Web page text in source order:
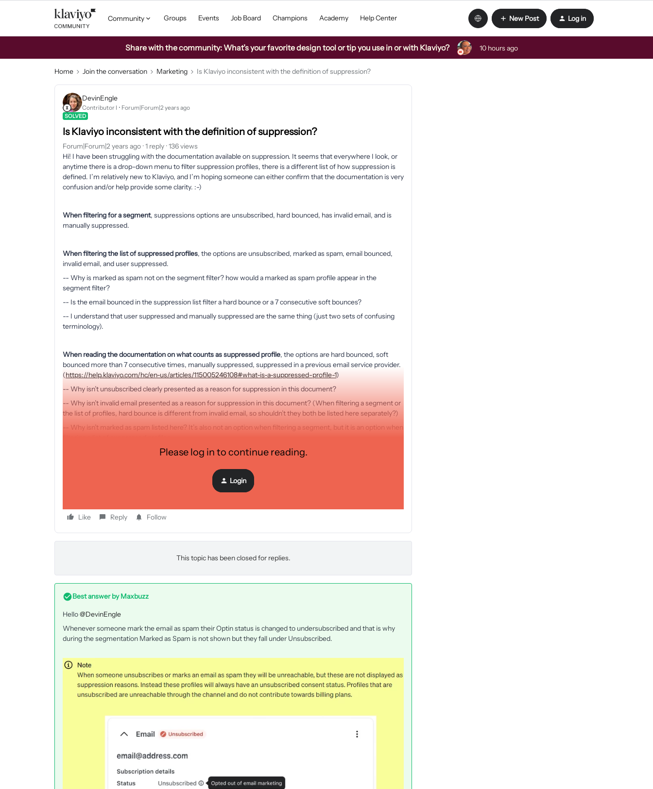
Community Groups Events Job Board Champions Academy Help Center New Post Log in
Share with the community: What’s your favorite design tool or tip you use in or with Klaviyo? 10 hours ago
Home Join the conversation Marketing Is Klaviyo inconsistent with the definition of suppression?
DevinEngle
Contributor I Forum|Forum|2 years ago
SOLVED
Is Klaviyo inconsistent with the definition of suppression?
Forum|Forum|2 years ago 1 reply 136 views
Hi! I have been struggling with the documentation available on suppression. It seems that everywhere I look, or
anytime there is a drop-down menu to filter suppression profiles, there is a different list of how suppression is
defined. I’m relatively new to Klaviyo, and I’m hoping someone can either confirm that the documentation is very
confusion and/or help provide some clarity. :-)
When filtering for a segment, suppressions options are unsubscribed, hard bounced, has invalid email, and is
manually suppressed.
When filtering the list of suppressed profiles, the options are unsubscribed, marked as spam, email bounced,
invalid email, and user suppressed.
-- Why is marked as spam not on the segment filter? how would a marked as spam profile appear in the
segment filter?
-- Is the email bounced in the suppression list filter a hard bounce or a 7 consecutive soft bounces?
-- I understand that user suppressed and manually suppressed are the same thing (just two sets of confusing
terminology).
When reading the documentation on what counts as suppressed profile, the options are hard bounced, soft
bounced more than 7 consecutive times, manually suppressed, suppressed in a previous email service provider.
(https://help.klaviyo.com/hc/en-us/articles/115005246108#what-is-a-suppressed-profile-1)
-- Why isn’t unsubscribed clearly presented as a reason for suppression in this document?
-- Why isn’t invalid email presented as a reason for suppression in this document? (When filtering a segment or
the list of profiles, hard bounce is different from invalid email, so shouldn’t they both be listed here separately?)
-- Why isn’t marked as spam listed here? It’s also not an option when filtering a segment, but it is an option when
help provide some clarity, I would really appreciate it! Below are some screenshots from each of the three areas
Please log in to continue reading.
Login
Like Reply Follow
This topic has been closed for replies.
Best answer byMaxbuzz
Hello@DevinEngle
Whenever someone mark the email as spam their Optin status is changed to undersubscribed and that is why
during the segmentation Marked as Spam is not shown but they fall under Unsubscribed.